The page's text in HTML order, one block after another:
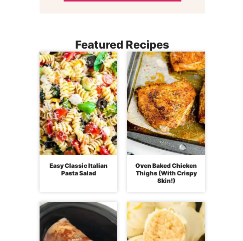
Featured Recipes
Easy Classic Italian
Pasta Salad
Oven Baked Chicken
Thighs (With Crispy
Skin!)